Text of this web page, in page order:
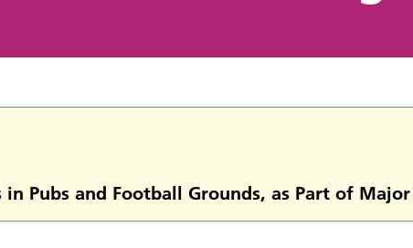
Pubs and Football Grounds, as Part of